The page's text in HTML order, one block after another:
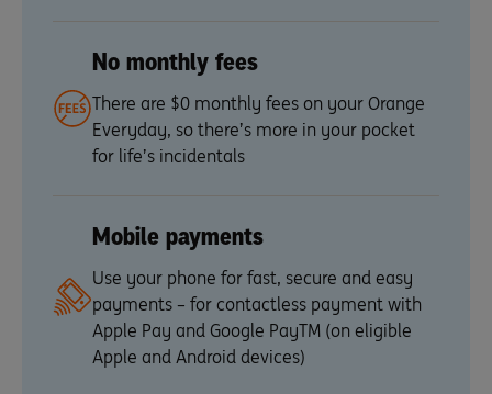
No monthly fees
There are $0 monthly fees on your Orange
Everyday, so there’s more in your pocket
for life’s incidentals
Mobile payments
Use your phone for fast, secure and easy
payments – for contactless payment with
Apple Pay and Google PayTM (on eligible
Apple and Android devices)